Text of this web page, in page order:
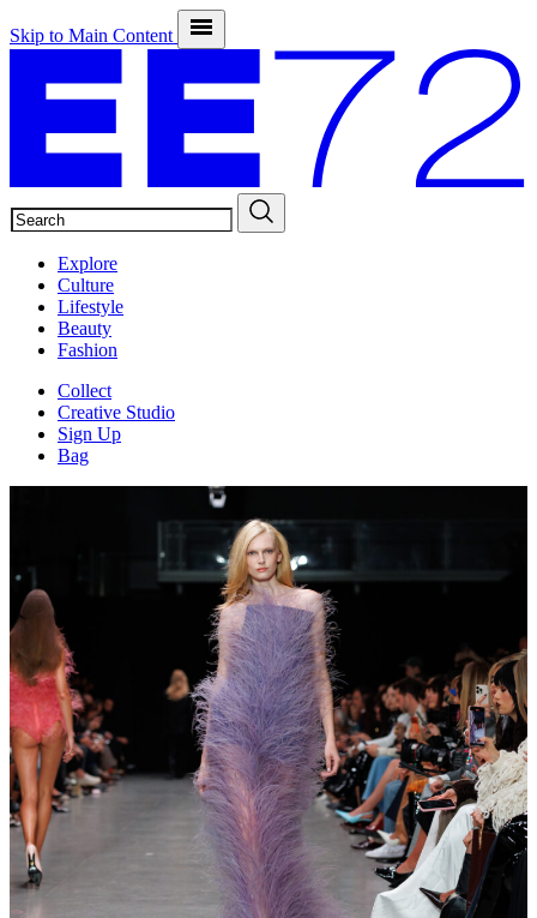
Skip to Main Content
Explore
Culture
Lifestyle
Beauty
Fashion
Collect
Creative Studio
Sign Up
Bag